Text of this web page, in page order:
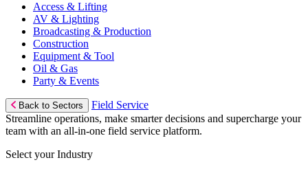
Access & Lifting
AV & Lighting
Broadcasting & Production
Construction
Equipment & Tool
Oil & Gas
Party & Events
Back to Sectors
Field Service
Streamline operations, make smarter decisions and supercharge your
team with an all-in-one field service platform.
Select your Industry